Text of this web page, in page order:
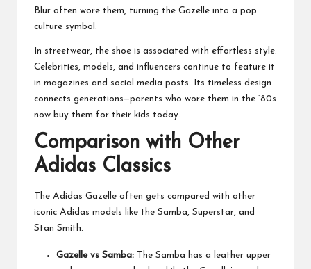
Blur often wore them, turning the Gazelle into a pop
culture symbol.
In streetwear, the shoe is associated with effortless style.
Celebrities, models, and influencers continue to feature it
in magazines and social media posts. Its timeless design
connects generations—parents who wore them in the ’80s
now buy them for their kids today.
Comparison with Other
Adidas Classics
The Adidas Gazelle often gets compared with other
iconic Adidas models like the Samba, Superstar, and
Stan Smith.
Gazelle vs Samba: The Samba has a leather upper